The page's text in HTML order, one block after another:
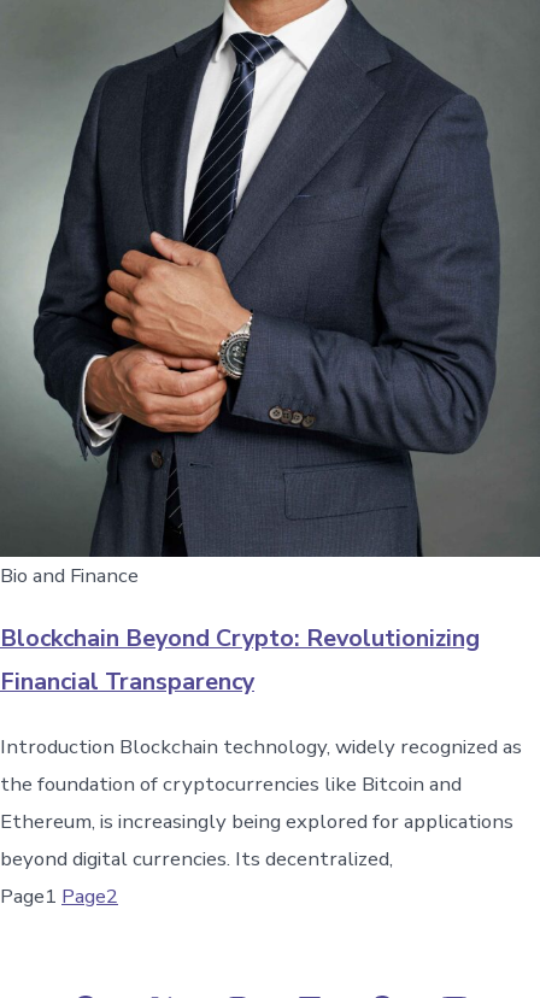
Bio and Finance
Blockchain Beyond Crypto: Revolutionizing
Financial Transparency
Introduction Blockchain technology, widely recognized as
the foundation of cryptocurrencies like Bitcoin and
Ethereum, is increasingly being explored for applications
beyond digital currencies. Its decentralized,
Page1 Page2